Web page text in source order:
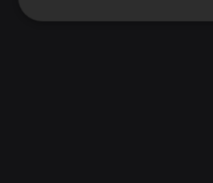
Strictly
Targeting